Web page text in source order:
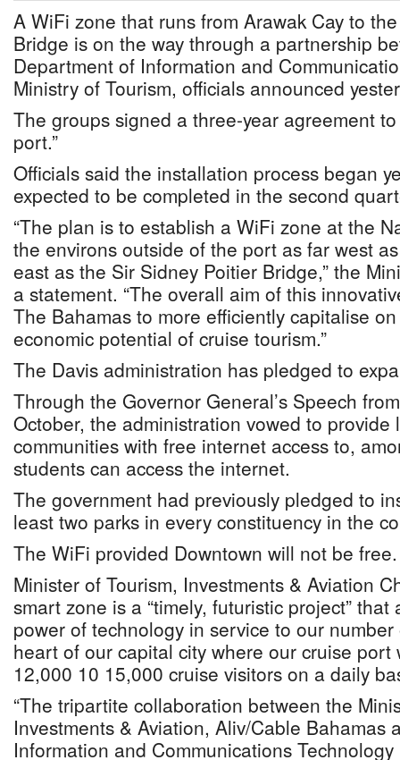
A WiFi zone that runs from Arawak Cay to
Bridge is on the way through a partnership
Department of Information and
Ministry of Tourism, officials announced
The groups signed a three-year agreement
port.”
Officials said the installation process began
expected to be completed in the second
“The plan is to establish a WiFi zone at the
the environs outside of the port as far west
east as the Sir Sidney Poitier Bridge,” the
a statement. “The overall aim of this
The Bahamas to more efficiently capitalise
economic potential of cruise tourism.”
The Davis administration has pledged to
Through the Governor General’s Speech
October, the administration vowed to provide
communities with free internet access to,
students can access the internet.
The government had previously pledged to
least two parks in every constituency in the
The WiFi provided Downtown will not be
Minister of Tourism, Investments & Aviation
smart zone is a “timely, futuristic project”
power of technology in service to our
heart of our capital city where our cruise port
12,000 10 15,000 cruise visitors on a daily
“The tripartite collaboration between the
Investments & Aviation, Aliv/Cable Bahamas
Information and Communications